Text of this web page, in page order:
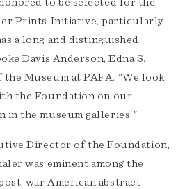
to be selected for the
Prints Initiative, particularly
a long and distinguished
Davis Anderson, Edna S.
Museum at PAFA. "We look
the Foundation on our
in the museum galleries."
Director of the Foundation,
was eminent among the
war American abstract